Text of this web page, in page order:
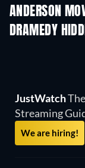
ANDERSON
DRAMEDY
JustWatchThe
Streaming
We are hiring!